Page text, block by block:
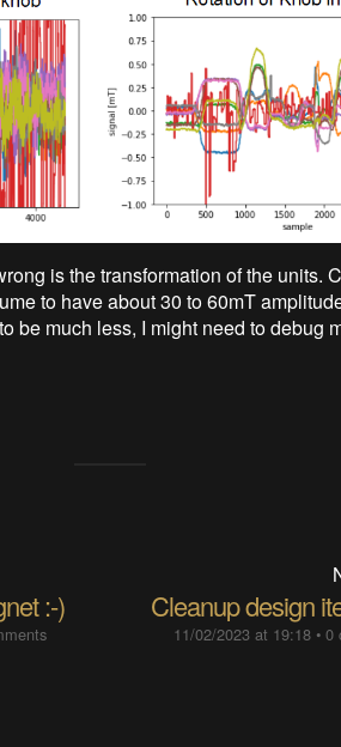
is the transformation of the units.
to have about 30 to 60mT
be much less, I might need to debug
:-) Cleanup design
11/02/2023 at 19:18 •0